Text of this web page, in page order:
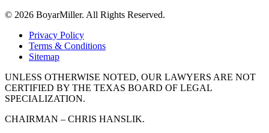
© 2026 BoyarMiller. All Rights Reserved.
Privacy Policy
Terms & Conditions
Sitemap
UNLESS OTHERWISE NOTED, OUR LAWYERS ARE NOT
CERTIFIED BY THE TEXAS BOARD OF LEGAL
SPECIALIZATION.
CHAIRMAN – CHRIS HANSLIK.